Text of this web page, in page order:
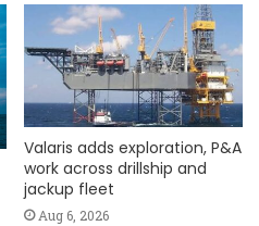
Valaris adds exploration, P&A
work across drillship and
jackup fleet
Aug 6, 2026